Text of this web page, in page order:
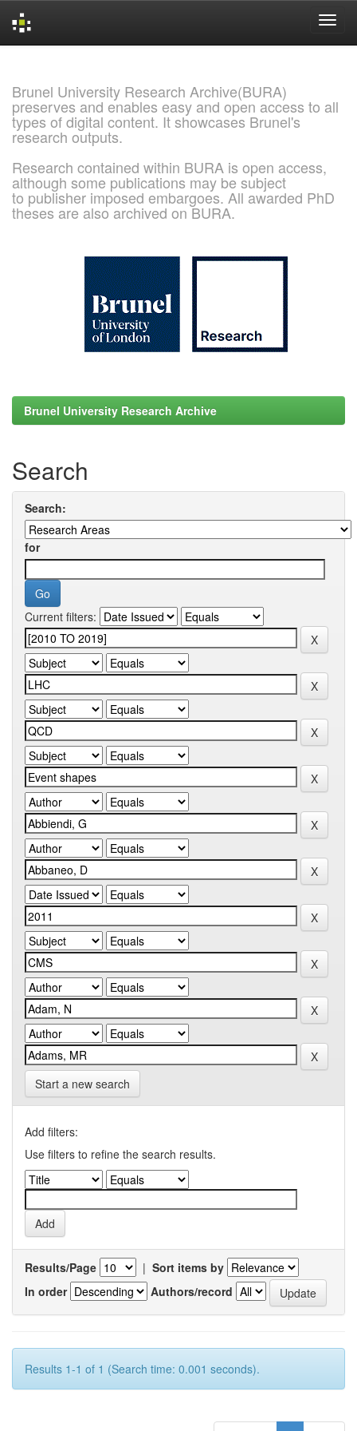
Brunel University Research Archive(BURA)
preserves and enables easy and open access to all
types of digital content. It showcases Brunel's
research outputs.
Research contained within BURA is open access,
although some publications may be subject
to publisher imposed embargoes. All awarded PhD
theses are also archived on BURA.
Brunel University Research Archive
Search
Search:
for
Current filters:
Start a new search
Add filters:
Use filters to refine the search results.
Results/Page | Sort items by
In order
Authors/record
Results 1-1 of 1 (Search time: 0.001 seconds).